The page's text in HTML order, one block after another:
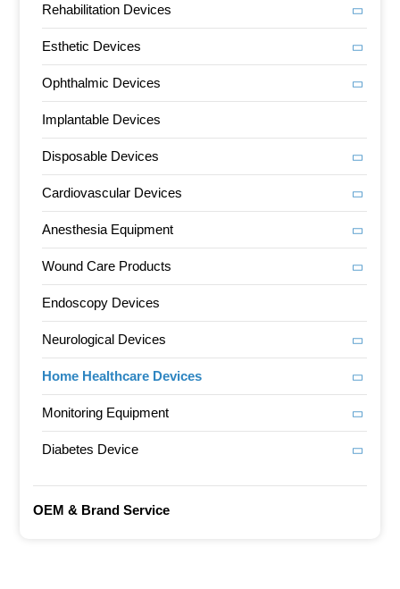
Rehabilitation Devices
Esthetic Devices
Ophthalmic Devices
Implantable Devices
Disposable Devices
Cardiovascular Devices
Anesthesia Equipment
Wound Care Products
Endoscopy Devices
Neurological Devices
Home Healthcare Devices
Monitoring Equipment
Diabetes Device
OEM & Brand Service